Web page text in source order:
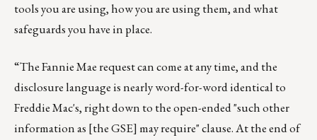
tools you are using, how you are using them, and what
safeguards you have in place.
“The Fannie Mae request can come at any time, and the
disclosure language is nearly word-for-word identical to
Freddie Mac's, right down to the open-ended "such other
information as [the GSE] may require" clause. At the end of